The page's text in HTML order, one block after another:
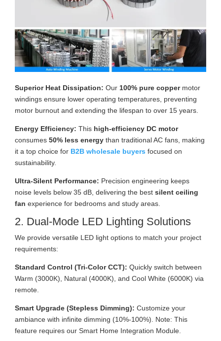
Superior Heat Dissipation: Our 100% pure coppermotor
windings ensure lower operating temperatures, preventing
motor burnout and extending the lifespan to over 15 years.
Energy Efficiency: This high-efficiency DC motor
consumes 50% less energy than traditional AC fans, making
it a top choice for B2B wholesale buyers focused on
sustainability.
Ultra-Silent Performance: Precision engineering keeps
noise levels below 35 dB, delivering the best silent ceiling
fan experience for bedrooms and study areas.
2. Dual-Mode LED Lighting Solutions
We provide versatile LED light options to match your project
requirements:
Standard Control (Tri-Color CCT): Quickly switch between
Warm (3000K), Natural (4000K), and Cool White (6000K) via
remote.
Smart Upgrade (Stepless Dimming): Customize your
ambiance with infinite dimming (10%-100%). Note: This
feature requires our Smart Home Integration Module.